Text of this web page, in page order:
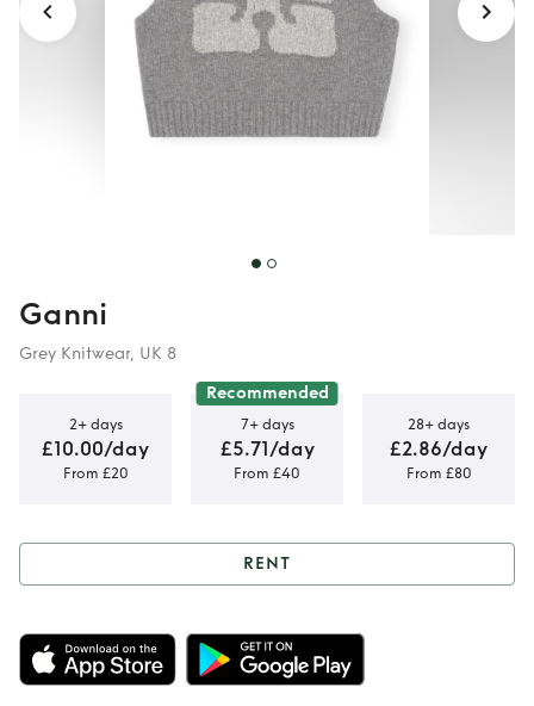
Ganni
Grey Knitwear, UK 8
2+ days
£10.00/day
From £20
Recommended
7+ days
£5.71/day
From £40
28+ days
£2.86/day
From £80
Rent GANNI
Knitted Vest
RENT